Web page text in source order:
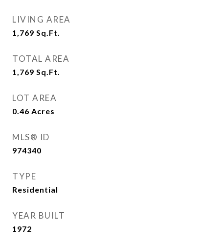
LIVING AREA
1,769 Sq.Ft.
TOTAL AREA
1,769 Sq.Ft.
LOT AREA
0.46 Acres
MLS® ID
974340
TYPE
Residential
YEAR BUILT
1972